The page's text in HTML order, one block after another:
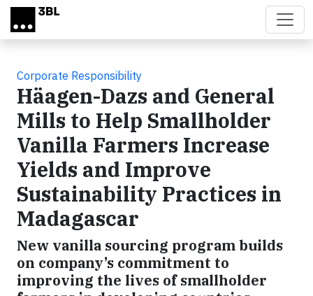
Skip to main content
Corporate Responsibility
Häagen-Dazs and General
Mills to Help Smallholder
Vanilla Farmers Increase
Yields and Improve
Sustainability Practices in
Madagascar
New vanilla sourcing program builds
on company’s commitment to
improving the lives of smallholder